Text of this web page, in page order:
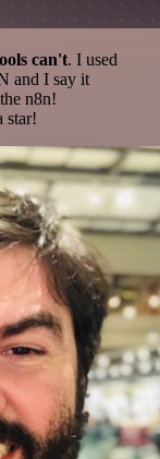
can't. I used
and I say it
n8n!
star!